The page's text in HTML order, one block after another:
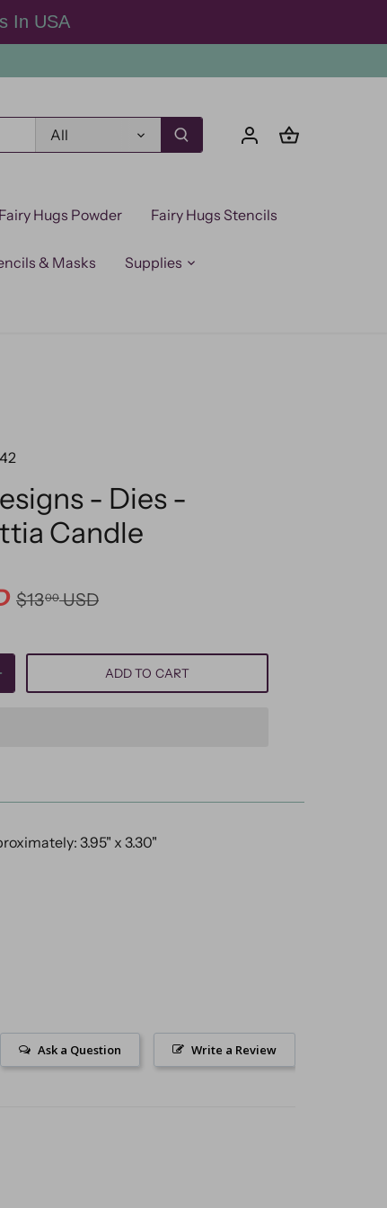
In USA
All
Fairy Hugs Powder Fairy Hugs Stencils
& Masks Supplies
- Dies -
Candle
$1300USD
ADD TO CART
3.95" x 3.30"
Write a Review
Ask a Question